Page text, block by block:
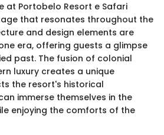
at Portobelo Resort e Safari
that resonates throughout the
and design elements are
era, offering guests a glimpse
past. The fusion of colonial
luxury creates a unique
the resort's historical
immerse themselves in the
enjoying the comforts of the